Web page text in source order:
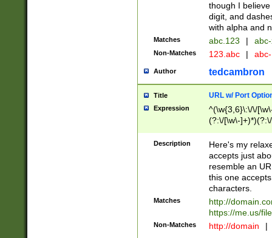
though I
digit, and
with alpha and
Matches abc.123 |
Non-Matches 123.abc |
Author tedcambron
Title URL w/ Port
Expression
^(\w{3,6}\:\/\/
(?:\/[\w\-
[\w]+\=[\w\-]+)*)$
Description
Here's my
accepts just
resemble an
this one
characters.
Matches
http://
https://me.us/
Non-Matches http://domain |